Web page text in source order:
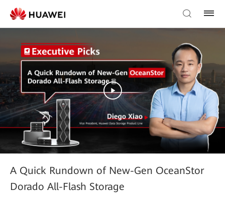
A Quick Rundown of New-Gen OceanStor
Dorado All-Flash Storage